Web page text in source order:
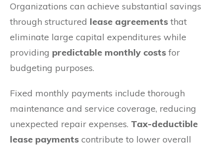
Organizations can achieve substantial savings
through structured lease agreements that
eliminate large capital expenditures while
providing predictable monthly costs for
budgeting purposes.
Fixed monthly payments include thorough
maintenance and service coverage, reducing
unexpected repair expenses. Tax-deductible
lease payments contribute to lower overall